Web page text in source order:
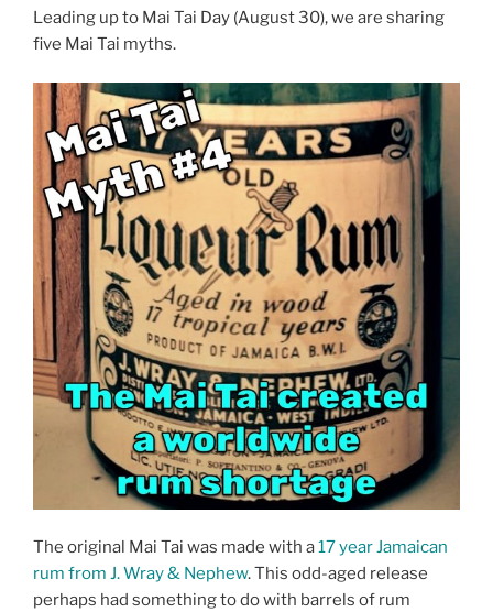
Leading up to Mai Tai Day (August 30), we are sharing
five Mai Tai myths.
The original Mai Tai was made with a17 year Jamaican
rum from J. Wray & Nephew. This odd-aged release
perhaps had something to do with barrels of rum